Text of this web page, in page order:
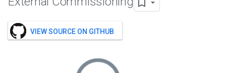
VIEW SOURCE ON GITHUB